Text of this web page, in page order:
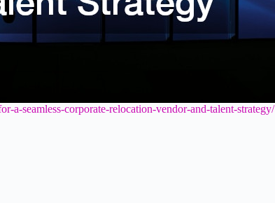
a-seamless-corporate-relocation-vendor-and-talent-strategy/